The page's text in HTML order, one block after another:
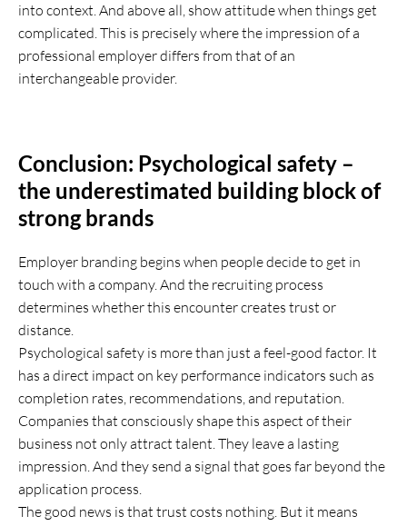
into context. And above all, show attitude when things get
complicated. This is precisely where the impression of a
professional employer differs from that of an
interchangeable provider.
Conclusion: Psychological safety –
the underestimated building block of
strong brands
Employer branding begins when people decide to get in
touch with a company. And the recruiting process
determines whether this encounter creates trust or
distance.
Psychological safety is more than just a feel-good factor. It
has a direct impact on key performance indicators such as
completion rates, recommendations, and reputation.
Companies that consciously shape this aspect of their
business not only attract talent. They leave a lasting
impression. And they send a signal that goes far beyond the
application process.
The good news is that trust costs nothing. But it means